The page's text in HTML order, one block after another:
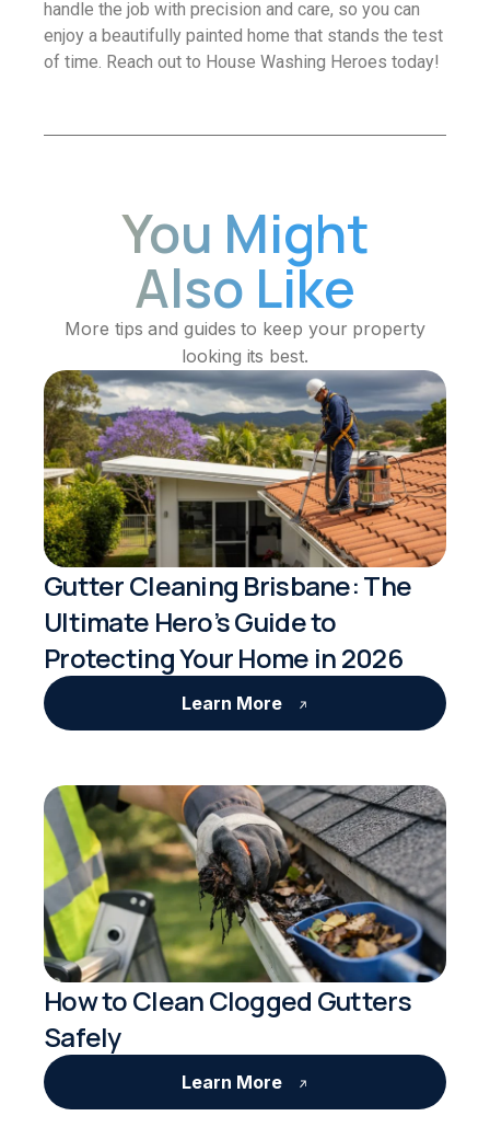
handle the job with precision and care, so you can
enjoy a beautifully painted home that stands the test
of time. Reach out to House Washing Heroes today!
You Might
Also Like
More tips and guides to keep your property
looking its best.
Gutter Cleaning Brisbane: The
Ultimate Hero’s Guide to
Protecting Your Home in 2026
Learn More
How to Clean Clogged Gutters
Safely
Learn More